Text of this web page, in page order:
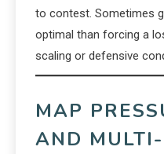
to contest. Sometimes
optimal than forcing a
scaling or defensive
MAP
AND